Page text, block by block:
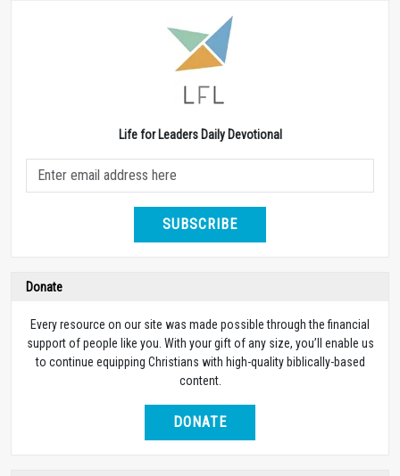
Life for Leaders Daily Devotional
SUBSCRIBE
Donate
Every resource on our site was made possible through the financial
support of people like you. With your gift of any size, you’ll enable us
to continue equipping Christians with high-quality biblically-based
content.
DONATE